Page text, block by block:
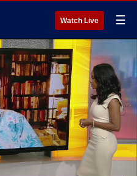
Watch Live ☰